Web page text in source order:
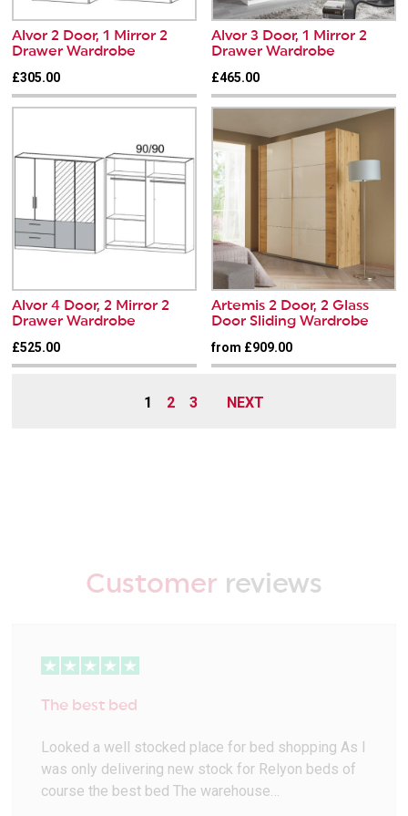
Alvor 2 Door, 1 Mirror 2
Drawer Wardrobe
£305.00
Alvor 3 Door, 1 Mirror 2
Drawer Wardrobe
£465.00
Alvor 4 Door, 2 Mirror 2
Drawer Wardrobe
£525.00
Artemis 2 Door, 2 Glass
Door Sliding Wardrobe
from £909.00
1 2 3
Customer reviews
The best bed
Looked a well stocked place for bed shopping As I
was only delivering new stock for Relyon beds of
course the best bed The warehouse…